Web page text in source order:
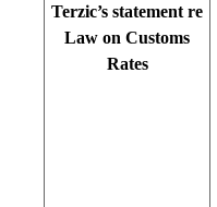
Terzic’s statement re
Law on Customs
Rates